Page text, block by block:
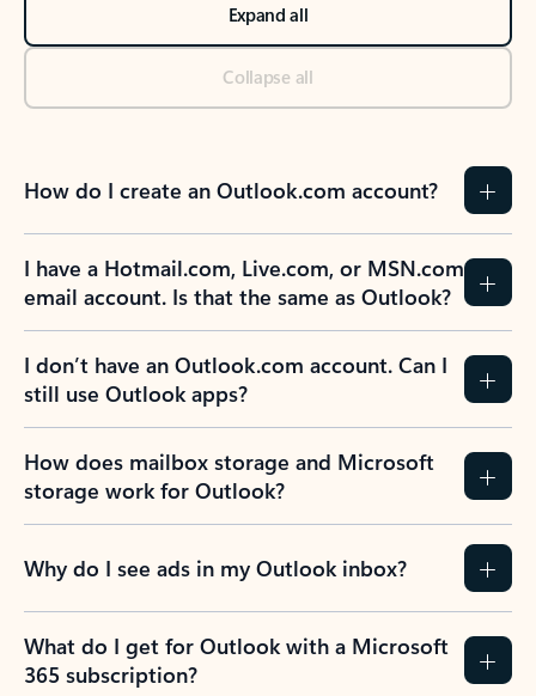
Expand all
Collapse all
How do I create an Outlook.com account?
I have a Hotmail.com, Live.com, or MSN.com
email account. Is that the same as Outlook?
I don’t have an Outlook.com account. Can I
still use Outlook apps?
How does mailbox storage and Microsoft
storage work for Outlook?
Why do I see ads in my Outlook inbox?
What do I get for Outlook with a Microsoft
365 subscription?